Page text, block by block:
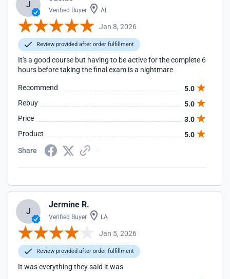
J
Verified Buyer AL
Jan 8, 2026
Review provided after order fulfillment
It's a good course but having to be active for the complete 6
hours before taking the final exam is a nightmare
Recommend
5.0
Rebuy
5.0
Price
3.0
Product
5.0
Share
J
Jermine R.
Verified Buyer LA
Jan 5, 2026
Review provided after order fulfillment
It was everything they said it was